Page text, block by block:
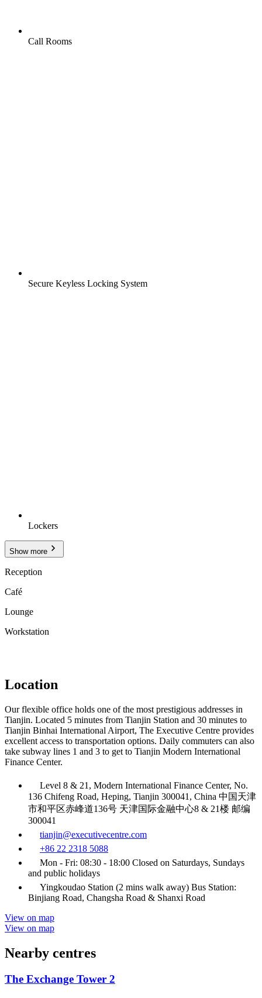
Call Rooms
Secure Keyless Locking System
Lockers
Show more
Reception
Café
Lounge
Workstation
Location
Our flexible office holds one of the most prestigious addresses in
Tianjin. Located 5 minutes from Tianjin Station and 30 minutes to
Tianjin Binhai International Airport, The Executive Centre provides
excellent access to transportation options. Daily commuters can also
take subway lines 1 and 3 to get to Tianjin Modern International
Finance Center.
Level 8 & 21, Modern International Finance Center, No.
136 Chifeng Road, Heping, Tianjin 300041, China 中国天津
市和平区赤峰道136号 天津国际金融中心8 & 21楼 邮编
300041
tianjin@executivecentre.com
+86 22 2318 5088
Mon - Fri: 08:30 - 18:00 Closed on Saturdays, Sundays
and public holidays
Yingkoudao Station (2 mins walk away) Bus Station:
Binjiang Road, Changsha Road & Shanxi Road
View on map
View on map
Nearby centres
The Exchange Tower 2